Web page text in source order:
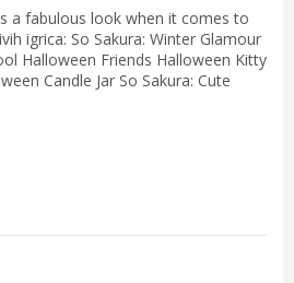
a fabulous look when it comes to
igrica: So Sakura: Winter Glamour
Halloween Friends Halloween Kitty
Candle Jar So Sakura: Cute